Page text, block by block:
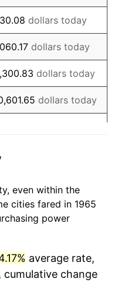
13.50%
10.32%
6.16%
3.21%
4.32%
3.65%
4.14%
5.40%
dollars today
dollars today
dollars today
dollars today
dollars
dollars
even within the
cities fared in 1965
power
average rate,
, cumulative change